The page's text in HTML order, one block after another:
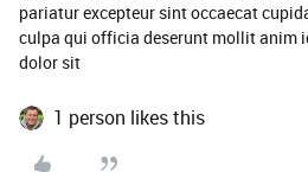
pariatur excepteur sint occaecat
culpa qui officia deserunt mollit anim
dolor sit
1 person likes this